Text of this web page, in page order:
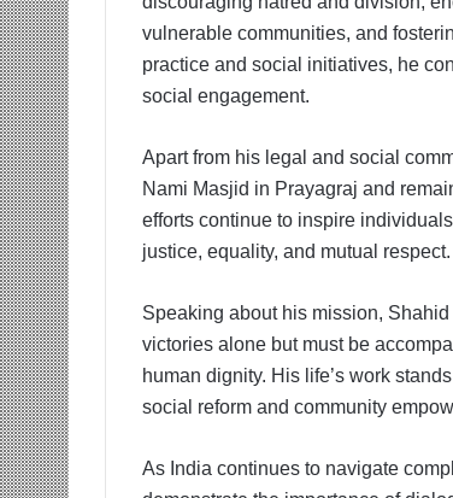
vulnerable communities, and
practice and social initiatives, he
social engagement.
Apart from his legal and social
Nami Masjid in Prayagraj and
efforts continue to inspire
justice, equality, and mutual respect.
Speaking about his mission,
victories alone but must be
human dignity. His life’s work
social reform and community
As India continues to navigate